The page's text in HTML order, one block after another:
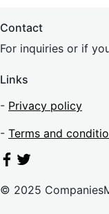
Contact
For inquiries or if
Links
- Privacy policy
- Terms and
© 2025